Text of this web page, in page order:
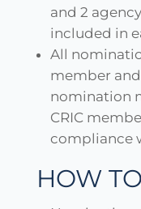
and 2
included in
All
member
nomination
CRIC
compliance
HOW